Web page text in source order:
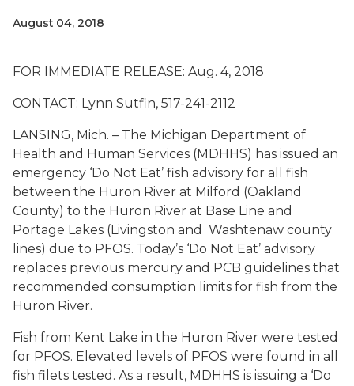
August 04, 2018
FOR IMMEDIATE RELEASE: Aug. 4, 2018
CONTACT: Lynn Sutfin, 517-241-2112
LANSING, Mich. – The Michigan Department of
Health and Human Services (MDHHS) has issued an
emergency ‘Do Not Eat’ fish advisory for all fish
between the Huron River at Milford (Oakland
County) to the Huron River at Base Line and
Portage Lakes (Livingston and Washtenaw county
lines) due to PFOS. Today’s ‘Do Not Eat’ advisory
replaces previous mercury and PCB guidelines that
recommended consumption limits for fish from the
Huron River.
Fish from Kent Lake in the Huron River were tested
for PFOS. Elevated levels of PFOS were found in all
fish filets tested. As a result, MDHHS is issuing a ‘Do